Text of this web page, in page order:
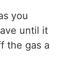
you
until it
the gas a